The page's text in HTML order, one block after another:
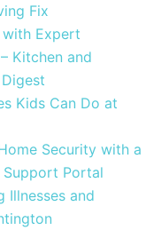
Fix
with Expert
Kitchen and
Kids Can Do at
Security with a
Support Portal
Illnesses and